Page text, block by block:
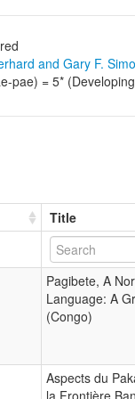
and Gary F.
pae) = 5*
Title
Pagibete, A
Language: A
(Congo)
Aspects du